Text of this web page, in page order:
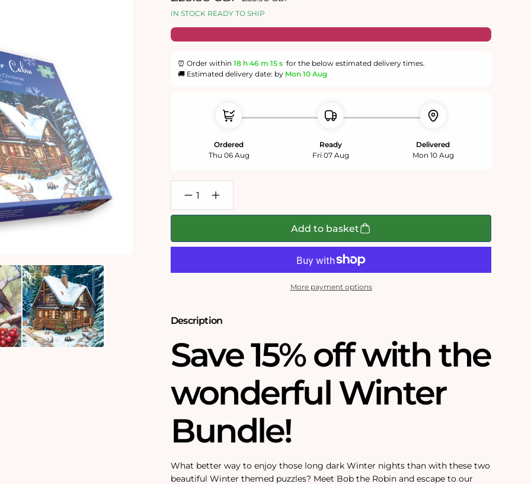
IN STOCK READY TO SHIP
⏰ Order within 18 h 46 m 15 s for the below estimated delivery times.
🚚 Estimated delivery date: by Mon 10 Aug
Ordered
Thu 06 Aug
Ready
Fri 07 Aug
Delivered
Mon 10 Aug
Decrease
quantity
for
Piece
Bundle
Increase
quantity
for
Piece
Bundle
Add to basket
More payment options
Description
Save 15% off with the
wonderful Winter
Bundle!
What better way to enjoy those long dark Winter nights than with these two
beautiful Winter themed puzzles? Meet Bob the Robin and escape to our